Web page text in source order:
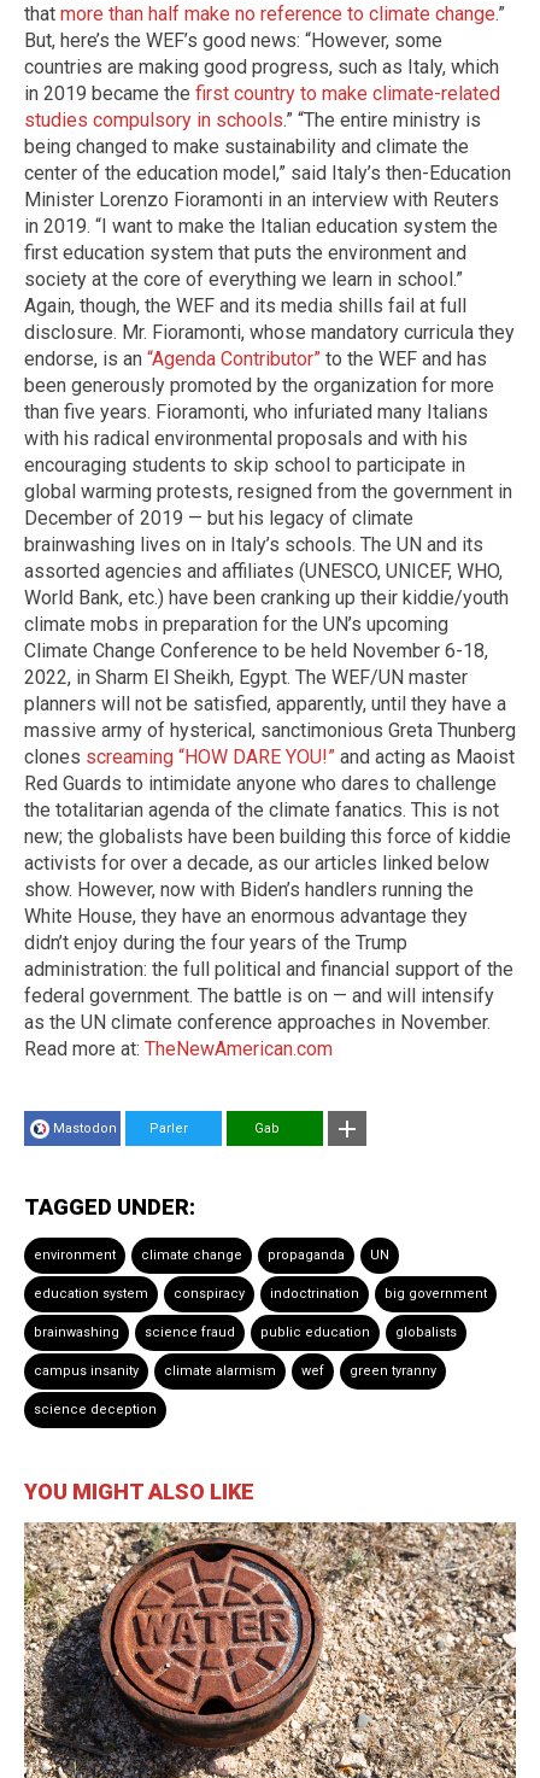
that more than half make no reference to climate change.”
But, here’s the WEF’s good news: “However, some
countries are making good progress, such as Italy, which
in 2019 became the first country to make climate-related
studies compulsory in schools.” “The entire ministry is
being changed to make sustainability and climate the
center of the education model,” said Italy’s then-Education
Minister Lorenzo Fioramonti in an interview with Reuters
in 2019. “I want to make the Italian education system the
first education system that puts the environment and
society at the core of everything we learn in school.”
Again, though, the WEF and its media shills fail at full
disclosure. Mr. Fioramonti, whose mandatory curricula they
endorse, is an “Agenda Contributor” to the WEF and has
been generously promoted by the organization for more
than five years. Fioramonti, who infuriated many Italians
with his radical environmental proposals and with his
encouraging students to skip school to participate in
global warming protests, resigned from the government in
December of 2019 — but his legacy of climate
brainwashing lives on in Italy’s schools. The UN and its
assorted agencies and affiliates (UNESCO, UNICEF, WHO,
World Bank, etc.) have been cranking up their kiddie/youth
climate mobs in preparation for the UN’s upcoming
Climate Change Conference to be held November 6-18,
2022, in Sharm El Sheikh, Egypt. The WEF/UN master
planners will not be satisfied, apparently, until they have a
massive army of hysterical, sanctimonious Greta Thunberg
clones screaming “HOW DARE YOU!” and acting as Maoist
Red Guards to intimidate anyone who dares to challenge
the totalitarian agenda of the climate fanatics. This is not
new; the globalists have been building this force of kiddie
activists for over a decade, as our articles linked below
show. However, now with Biden’s handlers running the
White House, they have an enormous advantage they
didn’t enjoy during the four years of the Trump
administration: the full political and financial support of the
federal government. The battle is on — and will intensify
as the UN climate conference approaches in November.
Read more at: TheNewAmerican.com
Mastodon Parler Gab
TAGGED UNDER:
environment climate change propaganda UN
education system conspiracy indoctrination big government
brainwashing science fraud public education globalists
campus insanity climate alarmism wef green tyranny
science deception
YOU MIGHT ALSO LIKE